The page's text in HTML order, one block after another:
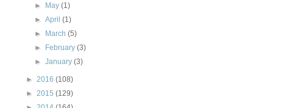
►
May(1)
►April(1)
►
March(5)
►
February(3)
►January(3)
► 2016 (108)
► 2015 (129)